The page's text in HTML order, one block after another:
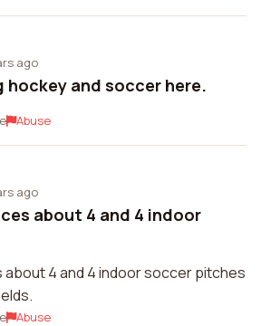
ago
hockey and soccer here.
Abuse
ago
about 4 and 4 indoor
4 and 4 indoor soccer pitches
Abuse